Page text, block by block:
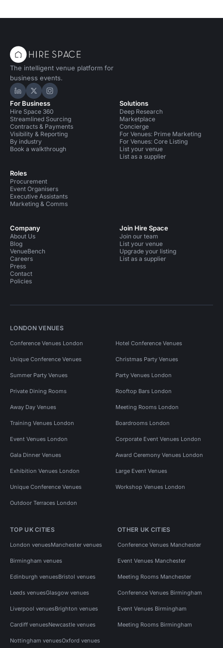
The intelligent venue platform for
business events.
Hire Space on LinkedIn
Hire Space on X
Hire Space on Instagram
For Business
Hire Space 360
Streamlined Sourcing
Contracts & Payments
Visibility & Reporting
By industry
Book a walkthrough
Roles
Procurement
Event Organisers
Executive Assistants
Marketing & Comms
Solutions
Deep Research
Marketplace
Concierge
For Venues: Prime Marketing
For Venues: Core Listing
List your venue
List as a supplier
Company
About Us
Blog
VenueBench
Careers
Press
Contact
Policies
Join Hire Space
Join our team
List your venue
Upgrade your listing
List as a supplier
LONDON VENUES
Conference Venues London Hotel Conference Venues
Unique Conference Venues Christmas Party Venues
Summer Party Venues Party Venues London
Private Dining Rooms Rooftop Bars London
Away Day Venues Meeting Rooms London
Training Venues London Boardrooms London
Event Venues London Corporate Event Venues London
Gala Dinner Venues Award Ceremony Venues London
Exhibition Venues London Large Event Venues
Unique Conference Venues Workshop Venues London
Outdoor Terraces London
TOP UK CITIES
London venuesManchester venues
Birmingham venues
Edinburgh venuesBristol venues
Leeds venuesGlasgow venues
Liverpool venuesBrighton venues
Cardiff venuesNewcastle venues
Nottingham venuesOxford venues
OTHER UK CITIES
Conference Venues Manchester
Event Venues Manchester
Meeting Rooms Manchester
Conference Venues Birmingham
Event Venues Birmingham
Meeting Rooms Birmingham